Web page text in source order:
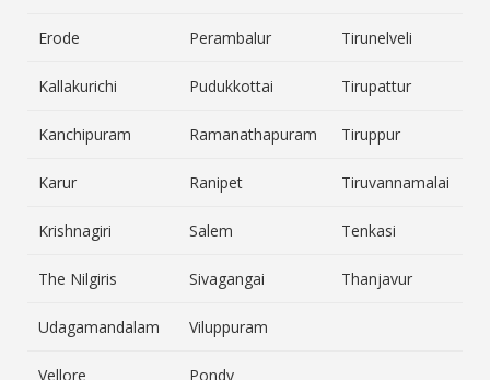
Erode Perambalur Tirunelveli
Kallakurichi Pudukkottai Tirupattur
Kanchipuram Ramanathapuram Tiruppur
Karur Ranipet Tiruvannamalai
Krishnagiri Salem Tenkasi
The Nilgiris Sivagangai Thanjavur
Udagamandalam Viluppuram
Vellore Pondy